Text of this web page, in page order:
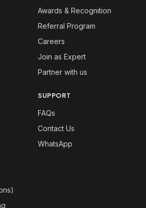
Awards & Recognition
Referral Program
Careers
Join as Expert
Partner with us
SUPPORT
FAQs
Contact Us
WhatsApp